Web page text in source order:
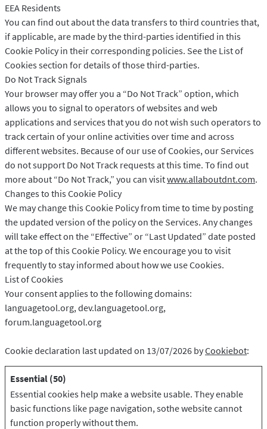
EEA Residents
You can find out about the data transfers to third countries that,
if applicable, are made by the third-parties identified in this
Cookie Policy in their corresponding policies. See the List of
Cookies section for details of those third-parties.
Do Not Track Signals
Your browser may offer you a “Do Not Track” option, which
allows you to signal to operators of websites and web
applications and services that you do not wish such operators to
track certain of your online activities over time and across
different websites. Because of our use of Cookies, our Services
do not support Do Not Track requests at this time. To find out
more about “Do Not Track,” you can visitwww.allaboutdnt.com.
Changes to this Cookie Policy
We may change this Cookie Policy from time to time by posting
the updated version of the policy on the Services. Any changes
will take effect on the “Effective” or “Last Updated” date posted
at the top of this Cookie Policy. We encourage you to visit
frequently to stay informed about how we use Cookies.
List of Cookies
Your consent applies to the following domains:
languagetool.org, dev.languagetool.org,
forum.languagetool.org
Cookie declaration last updated on 13/07/2026 byCookiebot:
Essential (50)
Essential cookies help make a website usable. They enable
basic functions like page navigation, sothe website cannot
function properly without them.